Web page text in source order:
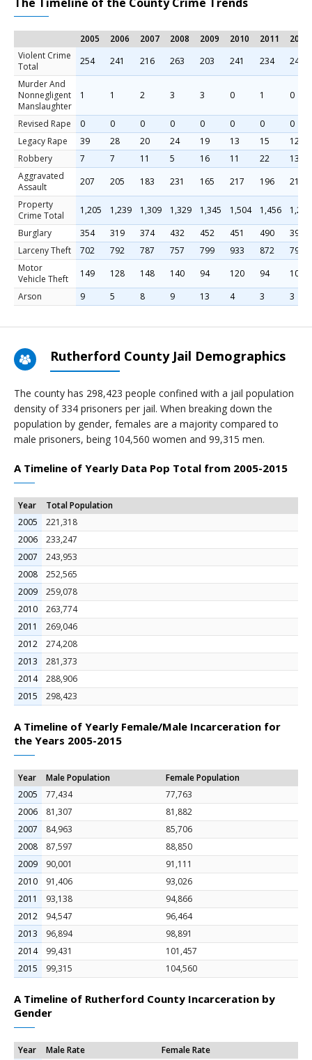
2005 2006 2007 2008 2009 2010 2011
2012
Violent Crime
Total
254 241 216 263 203 241 234
241
Murder And
Nonnegligent
Manslaughter
1 1 2 3 3 0 1 0
Revised Rape 0 0 0 0 0 0 0
0
Legacy Rape
39 28 20 24 19 13 15
12
Robbery
7 7 11 5 16 11 22
13
Aggravated
Assault
207 205 183 231 165 217 196
216
Property
Crime Total
1,205 1,239 1,309 1,329 1,345 1,504 1,456
1,299
Burglary
354 319 374 432 452 451 490
397
Larceny Theft
702 792 787 757 799 933 872
799
Motor
Vehicle Theft
149 128 148 140 94 120 94
103
Arson
9 5 8 9 13 4 3 3
Rutherford County Jail Demographics
The county has 298,423 people confined with a jail population
density of 334 prisoners per jail. When breaking down the
population by gender, females are a majority compared to
male prisoners, being 104,560 women and 99,315 men.
A Timeline of Yearly Data Pop Total from 2005-2015
Year
Total Population
2005
221,318
2006
233,247
2007
243,953
2008
252,565
2009
259,078
2010
263,774
2011
269,046
2012
274,208
2013
281,373
2014
288,906
2015
298,423
A Timeline of Yearly Female/Male Incarceration for
the Years 2005-2015
Year Male Population
Female Population
2005
77,434
77,763
2006
81,307
81,882
2007
84,963
85,706
2008
87,597
88,850
2009
90,001
91,111
2010
91,406
93,026
2011
93,138
94,866
2012
94,547
96,464
2013
96,894
98,891
2014
99,431
101,457
2015
99,315 104,560
A Timeline of Rutherford County Incarceration by
Gender
Year Male Rate
Female Rate